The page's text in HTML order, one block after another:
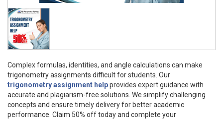
Complex formulas, identities, and angle calculations can make
trigonometry assignments difficult for students. Our
trigonometry assignment helpprovides expert guidance with
accurate and plagiarism-free solutions. We simplify challenging
concepts and ensure timely delivery for better academic
performance. Claim 50% off today and complete your